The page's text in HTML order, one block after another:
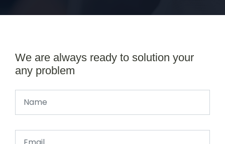
We are always ready to solution your
any problem